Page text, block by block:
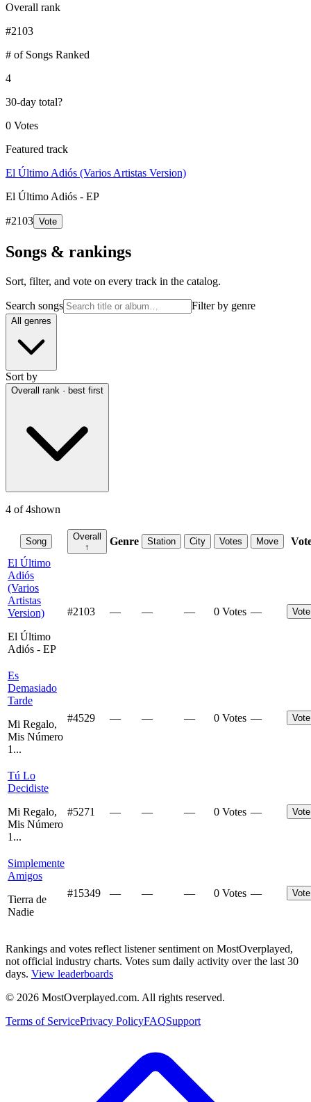
Overall rank
#2103
# of Songs Ranked
4
30-day total?
0 Votes
Featured track
El Último Adiós (Varios Artistas Version)
El Último Adiós - EP
#2103 Vote
Songs & rankings
Sort, filter, and vote on every track in the catalog.
Search songs Filter by genre
All genres
Sort by
Overall rank · best first
4 of4shown
Song
Overall
↑
Genre Station City Votes Move
El Último
Adiós
(Varios
Artistas
Version)
El Último
Adiós - EP
#2103 — — — 0 Votes — Vote
Es
Demasiado
Tarde
Mi Regalo,
Mis Número
1...
#4529 — — — 0 Votes — Vote
Tú Lo
Decidiste
Mi Regalo,
Mis Número
1...
#5271 — — — 0 Votes — Vote
Simplemente
Amigos
Tierra de
Nadie
#15349 — — — 0 Votes — Vote
Rankings and votes reflect listener sentiment on MostOverplayed,
not official industry charts. Votes sum daily activity over the last 30
days. View leaderboards
© 2026 MostOverplayed.com. All rights reserved.
Terms of ServicePrivacy PolicyFAQSupport